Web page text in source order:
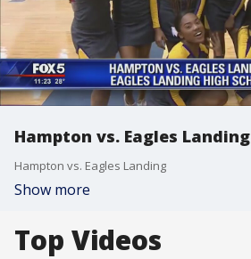
Hampton vs. Eagles Landing
Hampton vs. Eagles Landing
Show more
Top Videos